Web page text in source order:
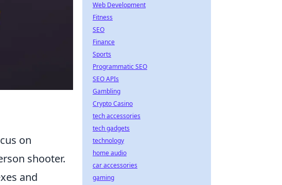
on
shooter.
and
Web Development
Fitness
SEO
Finance
Sports
Programmatic SEO
SEO APIs
Gambling
Crypto Casino
tech accessories
tech gadgets
technology
home audio
car accessories
gaming